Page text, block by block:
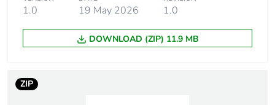
1
Number of units in
package 1
1
Package 1 height
1.0 19 May 2026 1.0
DOWNLOAD (ZIP) 11.9 MB
ZIP